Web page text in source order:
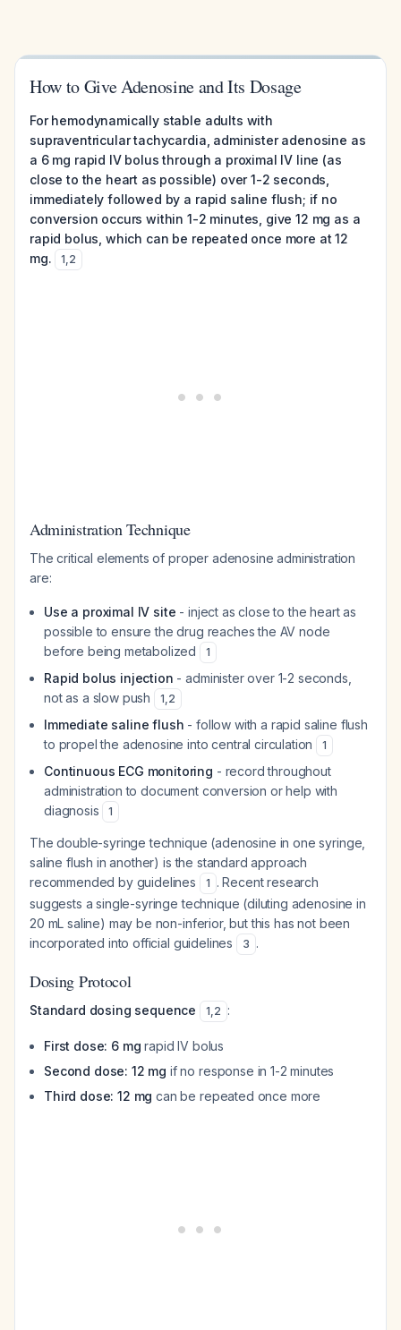
How to Give Adenosine and Its Dosage
For hemodynamically stable adults with
supraventricular tachycardia, administer adenosine as
a 6 mg rapid IV bolus through a proximal IV line (as
close to the heart as possible) over 1-2 seconds,
immediately followed by a rapid saline flush; if no
conversion occurs within 1-2 minutes, give 12 mg as a
rapid bolus, which can be repeated once more at 12
mg.
1,2
Administration Technique
The critical elements of proper adenosine administration
are:
Use a proximal IV site - inject as close to the heart as
possible to ensure the drug reaches the AV node
before being metabolized
1
Rapid bolus injection - administer over 1-2 seconds,
not as a slow push
1,2
Immediate saline flush - follow with a rapid saline flush
to propel the adenosine into central circulation
1
Continuous ECG monitoring - record throughout
administration to document conversion or help with
diagnosis
1
The double-syringe technique (adenosine in one syringe,
saline flush in another) is the standard approach
recommended by guidelines
1 . Recent research
suggests a single-syringe technique (diluting adenosine in
20 mL saline) may be non-inferior, but this has not been
incorporated into official guidelines
3 .
Dosing Protocol
Standard dosing sequence 1,2 :
First dose: 6 mg rapid IV bolus
Second dose: 12 mg if no response in 1-2 minutes
Third dose: 12 mg can be repeated once more